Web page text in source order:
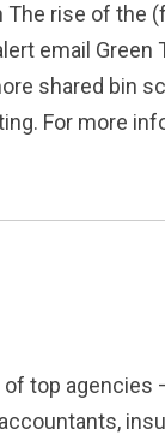
rise of the
email Green
shared bin
For more
top